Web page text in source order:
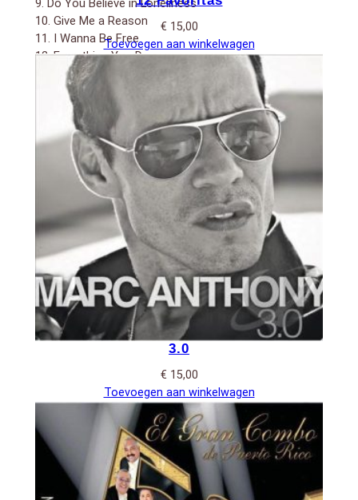
9. Do You Believe in Loneliness
10. Give Me a Reason
11. I Wanna Be Free
12. Everything You Do
13. Te tengo aquí
€ 15,00
Toevoegen aan winkelwagen
3.0
€ 15,00
Toevoegen aan winkelwagen